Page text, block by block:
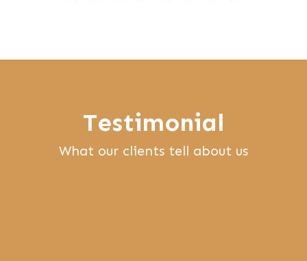
Testimonial
What our clients tell about us